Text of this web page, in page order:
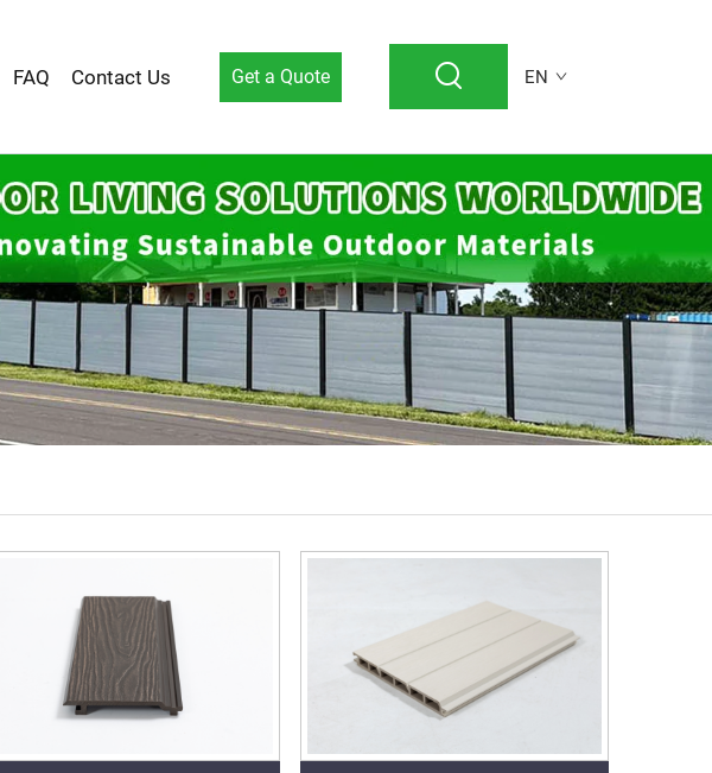
FAQ Contact Us Get a Quote EN